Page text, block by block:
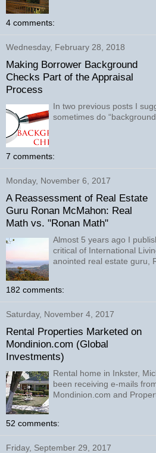
4 comments:
Wednesday, February 28, 2018
Making Borrower Background
Checks Part of the Appraisal
Process
In two previous posts I
sometimes do
7 comments:
Monday, November 6, 2017
A Reassessment of Real Estate
Guru Ronan McMahon: Real
Math vs. "Ronan Math"
Almost 5 years ago I
critical of International
anointed real estate guru,
182 comments:
Saturday, November 4, 2017
Rental Properties Marketed on
Mondinion.com (Global
Investments)
Rental home in Inkster,
been receiving e-mails
Mondinion.com and
52 comments:
Friday, September 29, 2017